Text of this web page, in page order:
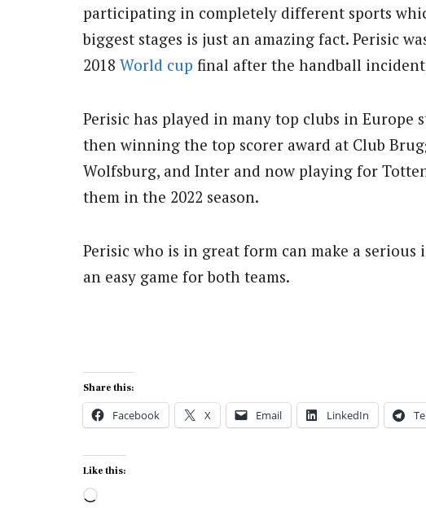
participating in completely different sports
biggest stages is just an amazing fact. Perisic
2018 World cup final after the handball
Perisic has played in many top clubs in Europe
then winning the top scorer award at Club
Wolfsburg, and Inter and now playing for
them in the 2022 season.
Perisic who is in great form can make a serious
an easy game for both teams.
Share this:
Facebook X Email LinkedIn
Like this:
Loading…